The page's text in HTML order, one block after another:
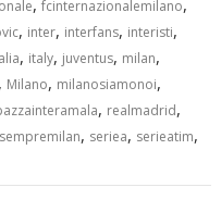
n
k
,fcinternazionalemilano,
, inter, interfans, interisti,
, italy, juventus, milan,
, Milano, milanosiamonoi,
, realmadrid,
sempremilan, seriea, serieatim,